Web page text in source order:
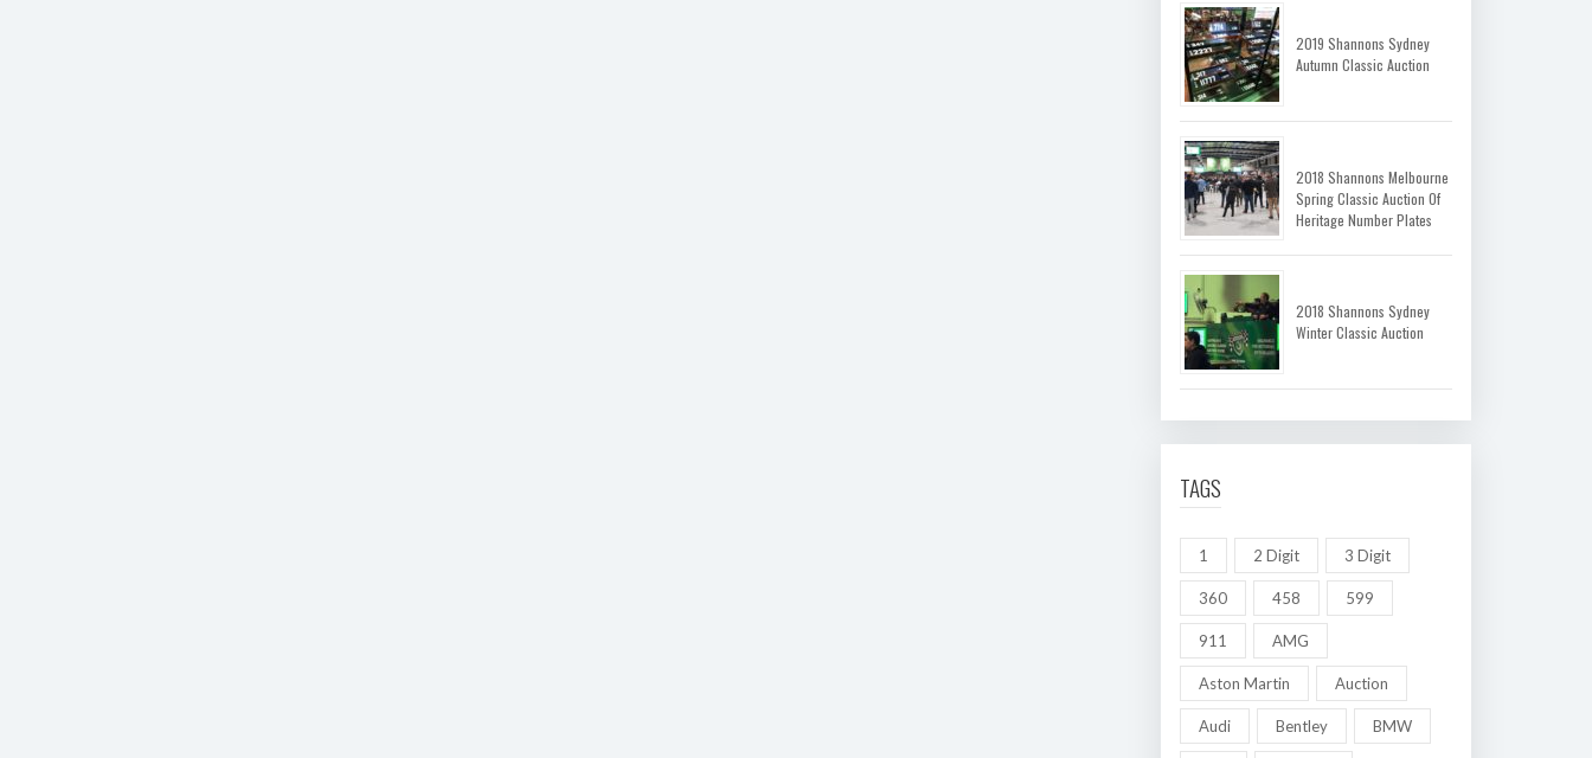
2019 Shannons Sydney
Autumn Classic Auction
2018 Shannons Melbourne
Spring Classic Auction Of
Heritage Number Plates
2018 Shannons Sydney
Winter Classic Auction
TAGS
1 2 Digit 3 Digit
360 458 599
911 AMG
Aston Martin Auction
Audi Bentley BMW